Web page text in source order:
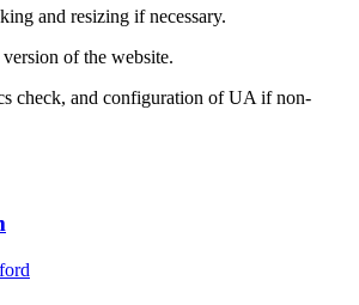
and resizing if necessary.
of the website.
check, and configuration of UA if non-